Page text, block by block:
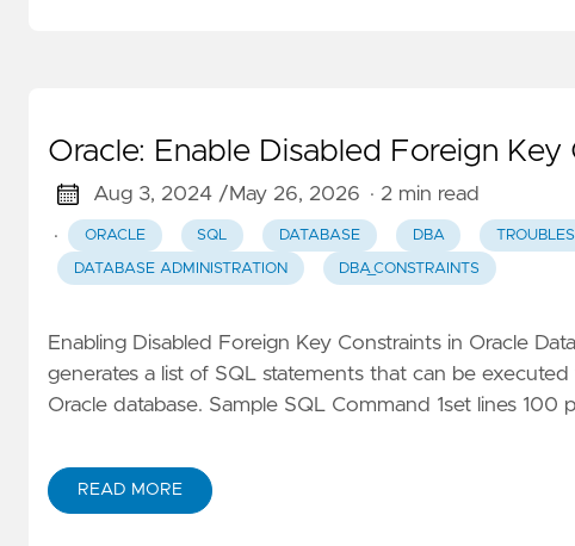
Oracle: Enable Disabled Foreign Key
Aug 3, 2024 /May 26, 2026 · 2 min read
·
ORACLE SQL DATABASE DBA
DATABASE ADMINISTRATION DBA_CONSTRAINTS
Enabling Disabled Foreign Key Constraints in Oracle
generates a list of SQL statements that can be
Oracle database. Sample SQL Command 1set lines 100
READ MORE